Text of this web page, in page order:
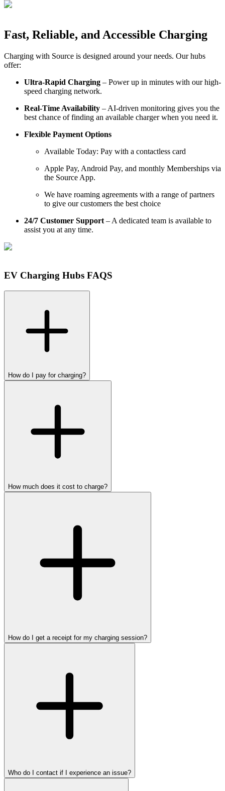
Fast, Reliable, and Accessible Charging
Charging with Source is designed around your needs. Our hubs
offer:
Ultra-Rapid Charging – Power up in minutes with our high-
speed charging network.
Real-Time Availability – AI-driven monitoring gives you the
best chance of finding an available charger when you need it.
Flexible Payment Options
Available Today: Pay with a contactless card
Apple Pay, Android Pay, and monthly Memberships via
the Source App.
We have roaming agreements with a range of partners
to give our customers the best choice
24/7 Customer Support – A dedicated team is available to
assist you at any time.
EV Charging Hubs FAQS
How do I pay for charging?
How much does it cost to charge?
How do I get a receipt for my charging session?
Who do I contact if I experience an issue?